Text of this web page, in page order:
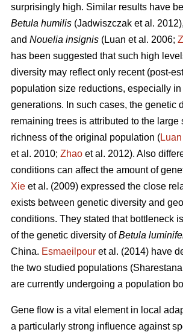
surprisingly high. Similar results have
Betula humilis (Jadwiszczak et al. 2012),
and Nouelia insignis (Luan et al. 2006;
has been suggested that such high
diversity may reflect only recent (post-
population size reductions, especially
generations. In such cases, the genetic
remaining trees is attributed to the
richness of the original population (Luan
et al. 2010; Zhao et al. 2012). Also
conditions can affect the amount of
Xie et al. (2009) expressed the close
exists between genetic diversity and
conditions. They stated that bottleneck
of the genetic diversity ofBetula
China. Esmaeilpour et al. (2014) have
the two studied populations
are currently undergoing a population
Gene flow is a vital element in local
a particularly strong influence against